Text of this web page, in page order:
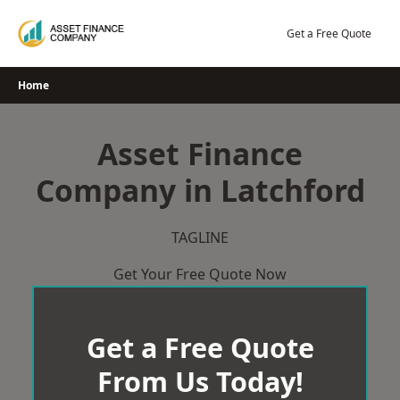
Get a Free Quote
Home
Asset Finance
Company in Latchford
TAGLINE
Get Your Free Quote Now
Get a Free Quote
From Us Today!